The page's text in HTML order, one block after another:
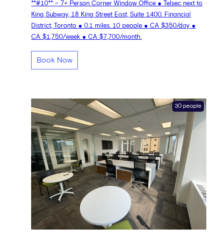
**#10** – 7+ Person Corner Window Office ● Telsec next to
King Subway, 18 King Street East, Suite 1400. Financial
District, Toronto ● 0.1 miles. 10 people ● CA $350/day ●
CA $1,750/week ● CA $7,700/month.
Book Now
30 people